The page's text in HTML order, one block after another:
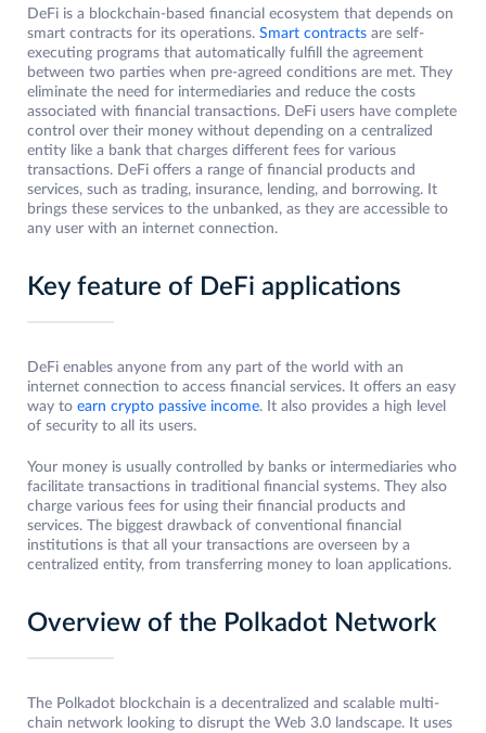
DeFi is a blockchain-based financial ecosystem that depends on
smart contracts for its operations. Smart contracts are self-
executing programs that automatically fulfill the agreement
between two parties when pre-agreed conditions are met. They
eliminate the need for intermediaries and reduce the costs
associated with financial transactions. DeFi users have complete
control over their money without depending on a centralized
entity like a bank that charges different fees for various
transactions. DeFi offers a range of financial products and
services, such as trading, insurance, lending, and borrowing. It
brings these services to the unbanked, as they are accessible to
any user with an internet connection.
Key feature of DeFi applications
DeFi enables anyone from any part of the world with an
internet connection to access financial services. It offers an easy
way to earn crypto passive income. It also provides a high level
of security to all its users.
Your money is usually controlled by banks or intermediaries who
facilitate transactions in traditional financial systems. They also
charge various fees for using their financial products and
services. The biggest drawback of conventional financial
institutions is that all your transactions are overseen by a
centralized entity, from transferring money to loan applications.
Overview of the Polkadot Network
The Polkadot blockchain is a decentralized and scalable multi-
chain network looking to disrupt the Web 3.0 landscape. It uses